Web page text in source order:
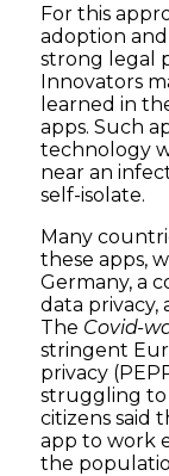
For this
adoption
strong legal
Innovators
learned in
apps. Such
technology
near an
self-isolate.
Many
these apps,
Germany, a
data privacy,
The Covid-
stringent
privacy
struggling to
citizens said
app to work
the